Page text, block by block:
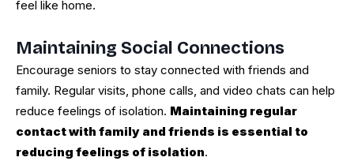
feel like home.
Maintaining Social Connections
Encourage seniors to stay connected with friends and
family. Regular visits, phone calls, and video chats can help
reduce feelings of isolation. Maintaining regular
contact with family and friends is essential to
reducing feelings of isolation.